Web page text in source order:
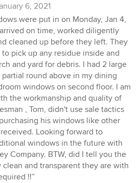
6, 2021
were put in on Monday, Jan 4,
on time, worked diligently
cleaned up before they left. They
pick up any residue inside and
and yard for debris. I had 2 large
round above in my dining
windows on second floor. I am
the workmanship and quality of
, Tom, didn't use sale tactics
his windows like other
Looking forward to
windows in the future with
Company. BTW, did I tell you the
clean and transparent they are with
!!”